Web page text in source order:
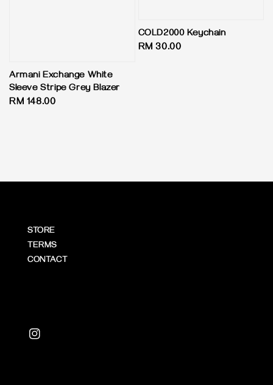
Armani Exchange White
Sleeve Stripe Grey Blazer
Regular
RM 148.00
COLD2000 Keychain
Regular
RM 30.00
STORE
TERMS
CONTACT